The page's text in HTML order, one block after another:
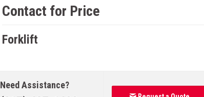
Contact for Price
Forklift
Need Assistance?